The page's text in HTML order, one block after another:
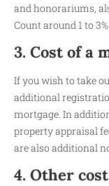
and honorariums,
Count around 1 to
3. Cost of a
If you wish to take
additional
mortgage. In
property appraisal
are also additional
4. Other